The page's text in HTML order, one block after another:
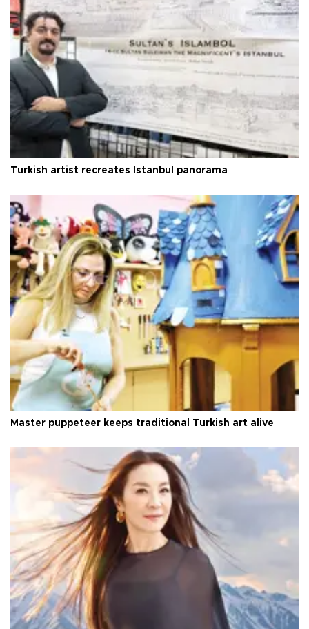
Turkish artist recreates Istanbul panorama
Master puppeteer keeps traditional Turkish art alive